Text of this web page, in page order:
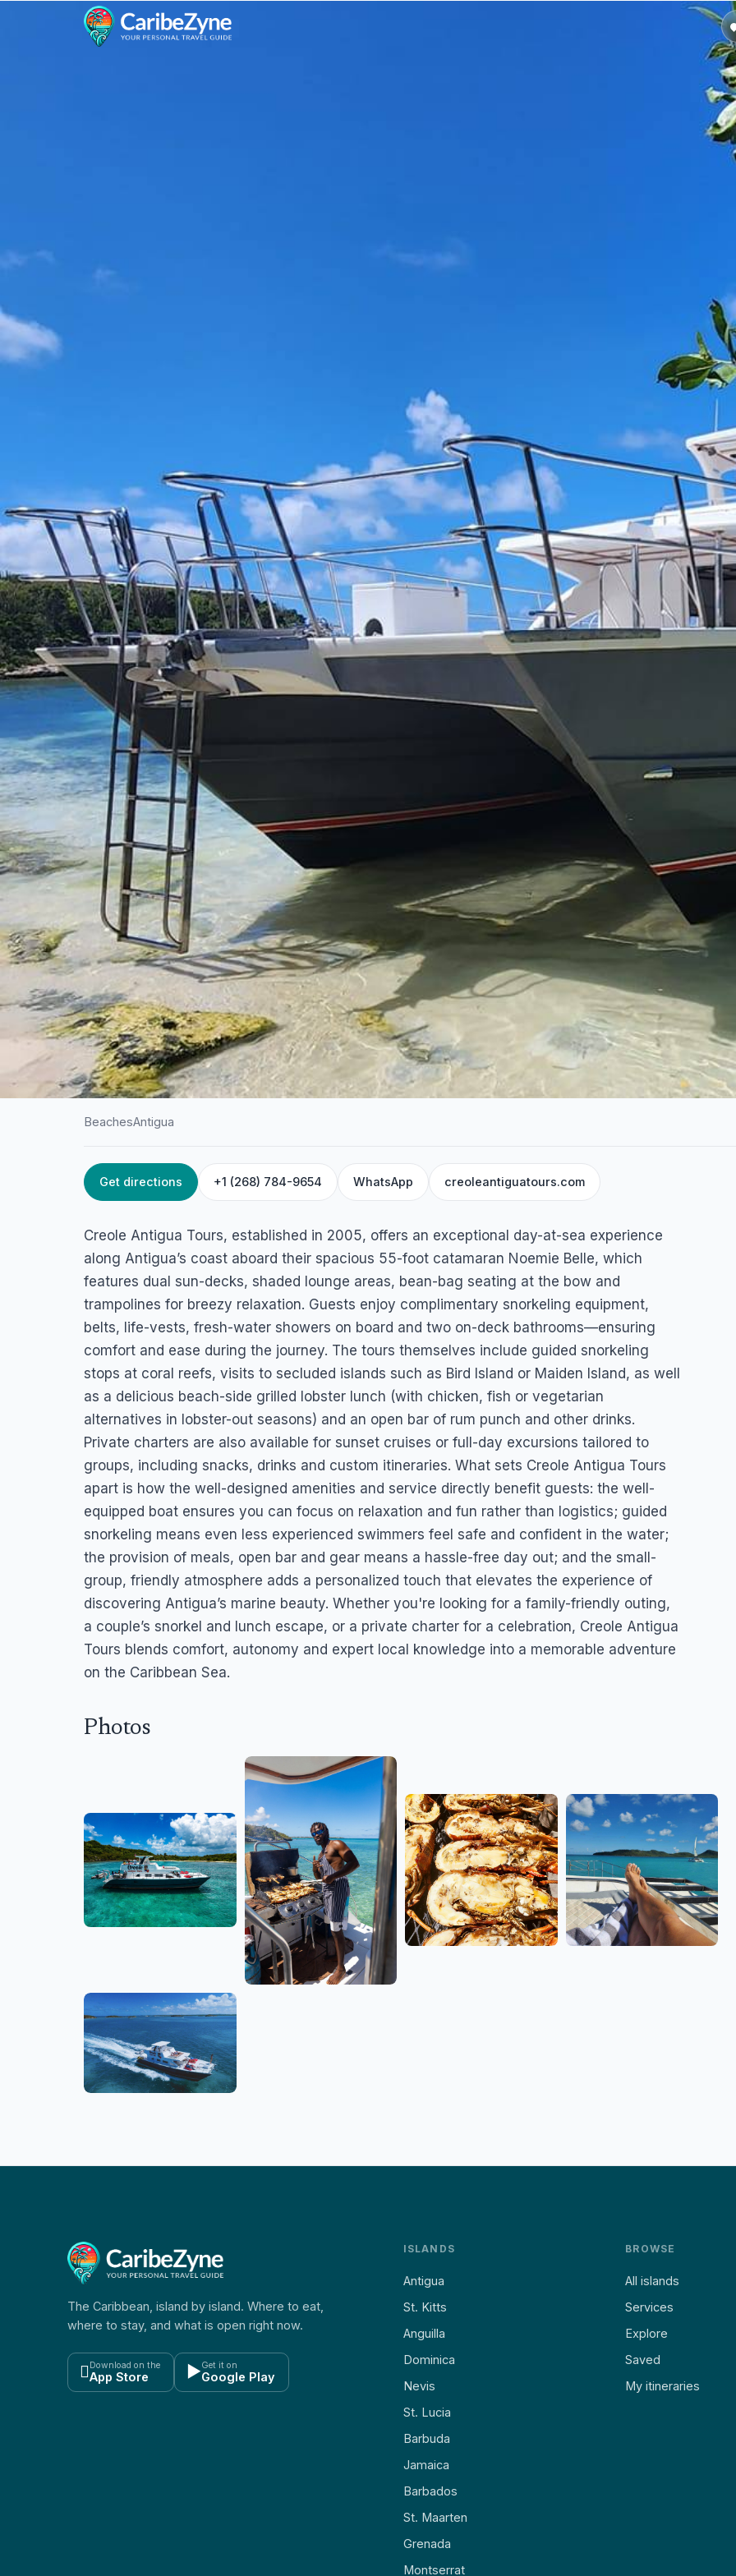
ANTIGUA / BEACHES
Creole Antigua Tours
Jolly Harbour, Antigua
BeachesAntigua
Get directions +1 (268) 784-9654 WhatsApp creoleantiguatours.com
Creole Antigua Tours, established in 2005, offers an exceptional day-at-sea experience
along Antigua’s coast aboard their spacious 55-foot catamaran Noemie Belle, which
features dual sun-decks, shaded lounge areas, bean-bag seating at the bow and
trampolines for breezy relaxation. Guests enjoy complimentary snorkeling equipment,
belts, life-vests, fresh-water showers on board and two on-deck bathrooms—ensuring
comfort and ease during the journey. The tours themselves include guided snorkeling
stops at coral reefs, visits to secluded islands such as Bird Island or Maiden Island, as well
as a delicious beach-side grilled lobster lunch (with chicken, fish or vegetarian
alternatives in lobster-out seasons) and an open bar of rum punch and other drinks.
Private charters are also available for sunset cruises or full-day excursions tailored to
groups, including snacks, drinks and custom itineraries. What sets Creole Antigua Tours
apart is how the well-designed amenities and service directly benefit guests: the well-
equipped boat ensures you can focus on relaxation and fun rather than logistics; guided
snorkeling means even less experienced swimmers feel safe and confident in the water;
the provision of meals, open bar and gear means a hassle-free day out; and the small-
group, friendly atmosphere adds a personalized touch that elevates the experience of
discovering Antigua’s marine beauty. Whether you're looking for a family-friendly outing,
a couple’s snorkel and lunch escape, or a private charter for a celebration, Creole Antigua
Tours blends comfort, autonomy and expert local knowledge into a memorable adventure
on the Caribbean Sea.
Photos
The Caribbean, island by island. Where to eat,
where to stay, and what is open right now.
Download on the
App Store ▶Get it on
Google Play
ISLANDS
Antigua
St. Kitts
Anguilla
Dominica
Nevis
St. Lucia
Barbuda
Jamaica
Barbados
St. Maarten
Grenada
Montserrat
BROWSE
All islands
Services
Explore
Saved
My itineraries